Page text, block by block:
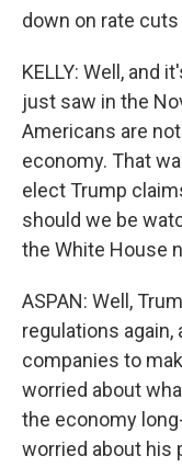
down on rate cuts
KELLY: Well, and
just saw in the
Americans are
economy. That
elect Trump
should we be
the White House
ASPAN: Well,
regulations
companies to
worried about
the economy
worried about his